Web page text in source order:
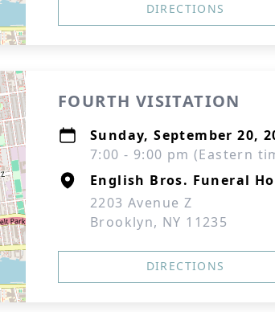
DIRECTIONS
FOURTH VISITATION
Sunday, September 20,
7:00 - 9:00 pm (Eastern
English Bros. Funeral
2203 Avenue Z
Brooklyn, NY 11235
DIRECTIONS